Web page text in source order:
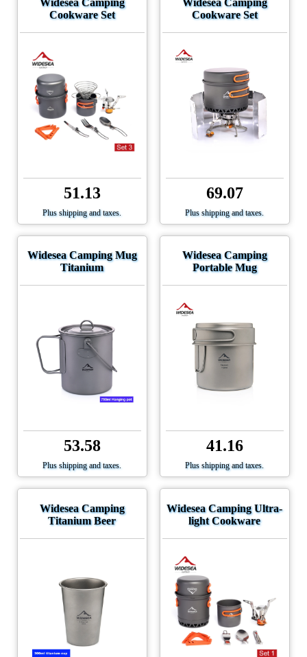
Widesea Camping
Cookware Set
51.13
Plus shipping and taxes.
Widesea Camping
Cookware Set
69.07
Plus shipping and taxes.
Widesea Camping Mug
Titanium
53.58
Plus shipping and taxes.
Widesea Camping
Portable Mug
41.16
Plus shipping and taxes.
Widesea Camping
Titanium Beer
Widesea Camping Ultra-
light Cookware